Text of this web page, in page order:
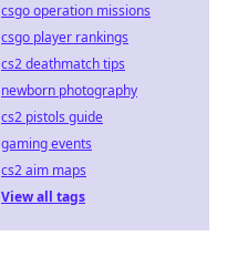
csgo operation missions
csgo player rankings
cs2 deathmatch tips
newborn photography
cs2 pistols guide
gaming events
cs2 aim maps
View all tags